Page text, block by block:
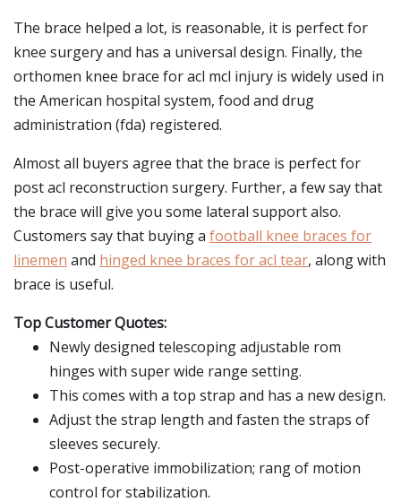
The brace helped a lot, is reasonable, it is perfect for
knee surgery and has a universal design. Finally, the
orthomen knee brace for acl mcl injury is widely used in
the American hospital system, food and drug
administration (fda) registered.
Almost all buyers agree that the brace is perfect for
post acl reconstruction surgery. Further, a few say that
the brace will give you some lateral support also.
Customers say that buying a football knee braces for
linemen and hinged knee braces for acl tear, along with
brace is useful.
Top Customer Quotes:
Newly designed telescoping adjustable rom
hinges with super wide range setting.
This comes with a top strap and has a new design.
Adjust the strap length and fasten the straps of
sleeves securely.
Post-operative immobilization; rang of motion
control for stabilization.